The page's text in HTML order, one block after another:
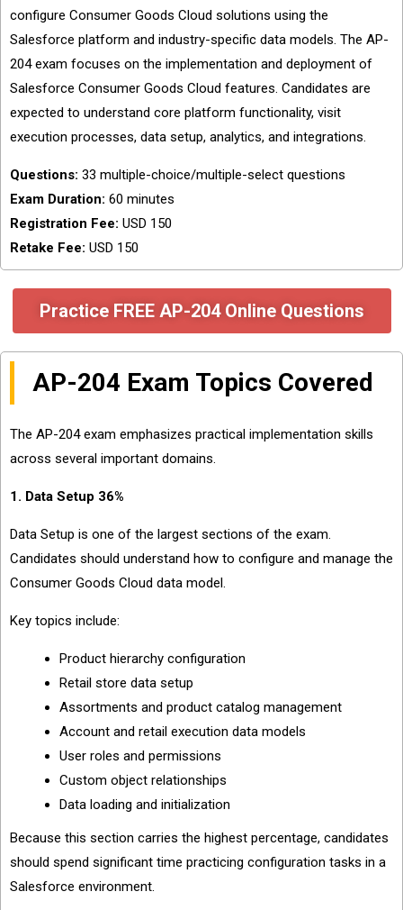
configure Consumer Goods Cloud solutions using the
Salesforce platform and industry-specific data models. The AP-
204 exam focuses on the implementation and deployment of
Salesforce Consumer Goods Cloud features. Candidates are
expected to understand core platform functionality, visit
execution processes, data setup, analytics, and integrations.
Questions: 33 multiple-choice/multiple-select questions
Exam Duration: 60 minutes
Registration Fee: USD 150
Retake Fee: USD 150
Practice FREE AP-204 Online Questions
AP-204 Exam Topics Covered
The AP-204 exam emphasizes practical implementation skills
across several important domains.
1. Data Setup 36%
Data Setup is one of the largest sections of the exam.
Candidates should understand how to configure and manage the
Consumer Goods Cloud data model.
Key topics include:
Product hierarchy configuration
Retail store data setup
Assortments and product catalog management
Account and retail execution data models
User roles and permissions
Custom object relationships
Data loading and initialization
Because this section carries the highest percentage, candidates
should spend significant time practicing configuration tasks in a
Salesforce environment.